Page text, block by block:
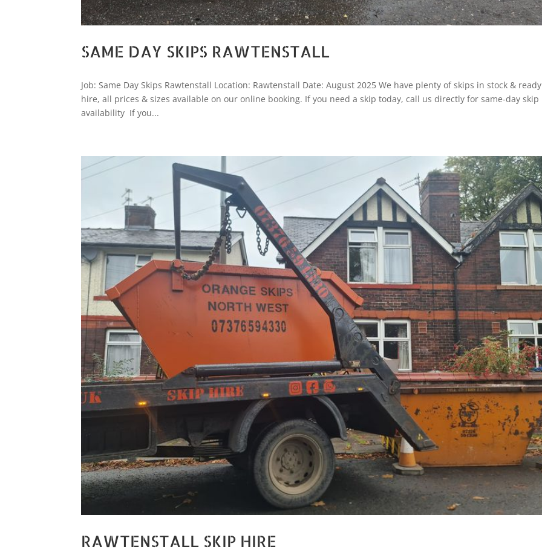
SAME DAY SKIPS RAWTENSTALL
Job: Same Day Skips Rawtenstall Location: Rawtenstall Date: August 2025 We have plenty of skips in stock &
hire, all prices & sizes available on our online booking. If you need a skip today, call us directly for same-day skip
availability If you...
RAWTENSTALL SKIP HIRE